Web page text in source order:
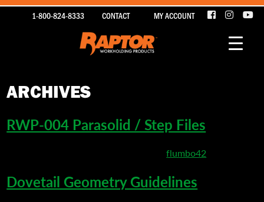
1-800-824-8333 CONTACT MY ACCOUNT
ARCHIVES
RWP-004 Parasolid / Step Files
Published byflumbo42
Dovetail Geometry Guidelines